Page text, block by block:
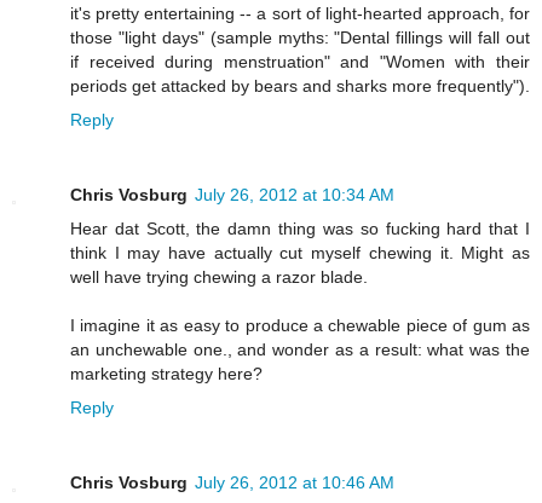
it's pretty entertaining -- a sort of light-hearted approach, for
those "light days" (sample myths: "Dental fillings will fall out
if received during menstruation" and "Women with their
periods get attacked by bears and sharks more frequently").
Reply
Chris Vosburg July 26, 2012 at 10:34 AM
Hear dat Scott, the damn thing was so fucking hard that I
think I may have actually cut myself chewing it. Might as
well have trying chewing a razor blade.
I imagine it as easy to produce a chewable piece of gum as
an unchewable one., and wonder as a result: what was the
marketing strategy here?
Reply
Chris Vosburg July 26, 2012 at 10:46 AM